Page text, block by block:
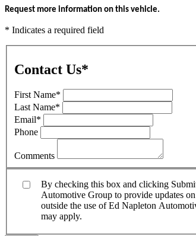
Request more information on this vehicle.
* Indicates a required field
Contact Us*
First Name*
Last Name*
Email*
Phone
Comments
By checking this box and clicking
Automotive Group to provide updates
outside the use of Ed Napleton
may apply.